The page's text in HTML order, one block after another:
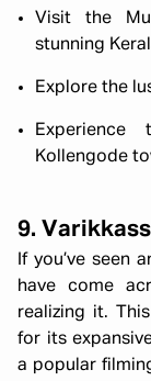
Visit the
stunning
Explore the
Kollengode
9.
If you’ve seen
have come
realizing it.
for its
a popular